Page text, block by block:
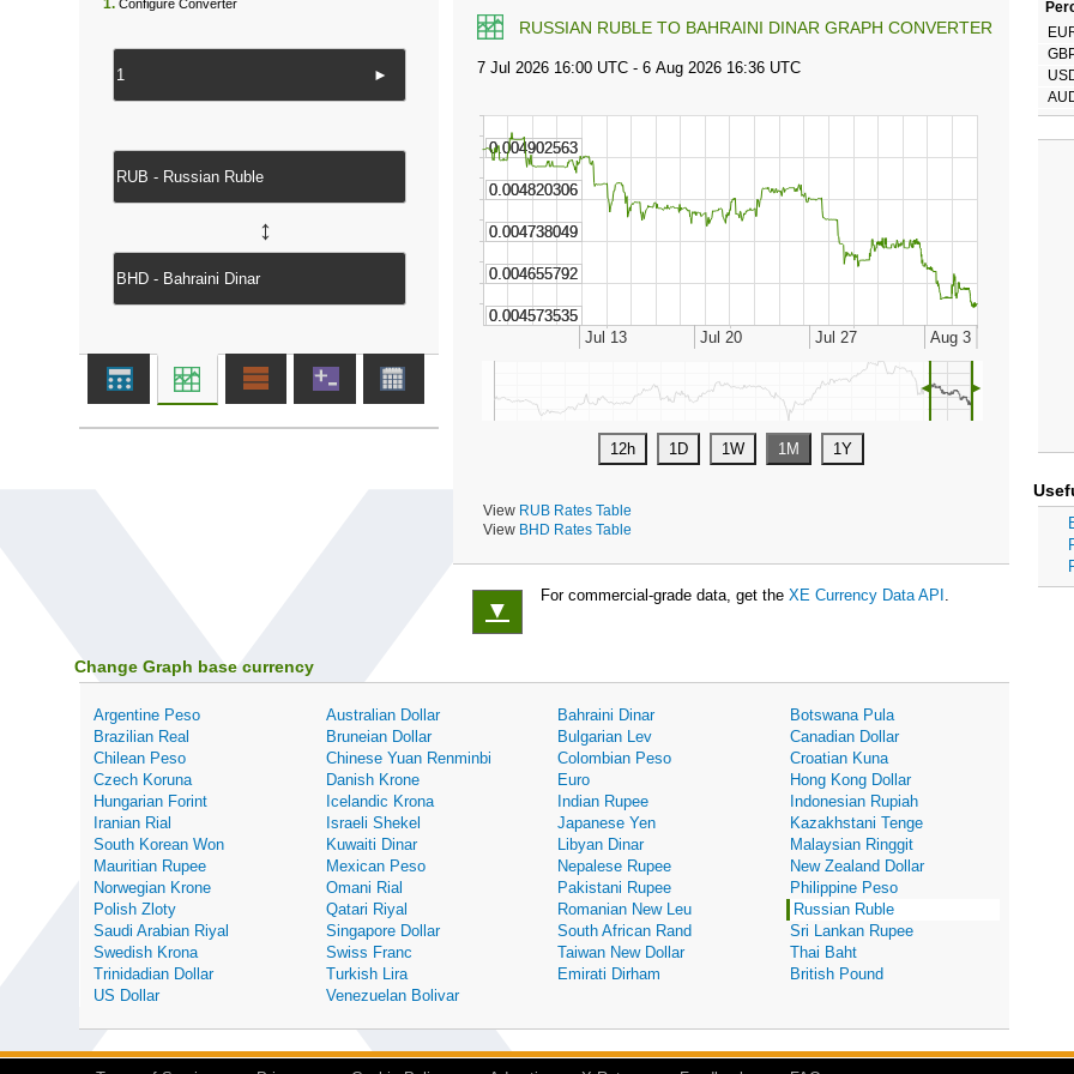
RUSSIAN RUBLE TO BAHRAINI DINAR GRAPH CONVERTER
◄ ►
View RUB Rates Table
View BHD Rates Table
1. Configure Converter
►
↔
▼
For commercial-grade data, get the XE Currency Data API .
Change Graph base currency
Argentine Peso Australian Dollar Bahraini Dinar
Botswana Pula
Brazilian Real
Bruneian Dollar Bulgarian Lev
Canadian Dollar
Chilean Peso
Chinese Yuan Renminbi Colombian Peso
Croatian Kuna
Czech Koruna
Danish Krone Euro
Hong Kong Dollar
Hungarian Forint
Icelandic Krona Indian Rupee
Indonesian Rupiah
Iranian Rial
Israeli Shekel Japanese Yen
Kazakhstani Tenge
South Korean Won
Kuwaiti Dinar Libyan Dinar
Malaysian Ringgit
Mauritian Rupee
Mexican Peso Nepalese Rupee
New Zealand Dollar
Norwegian Krone
Omani Rial Pakistani Rupee
Philippine Peso
Polish Zloty
Qatari Riyal Romanian New Leu
Russian Ruble
Saudi Arabian Riyal
Singapore Dollar South African Rand
Sri Lankan Rupee
Swedish Krona
Swiss Franc Taiwan New Dollar
Thai Baht
Trinidadian Dollar
Turkish Lira Emirati Dirham
British Pound
US Dollar
Venezuelan Bolivar